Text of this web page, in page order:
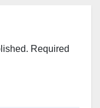
Required